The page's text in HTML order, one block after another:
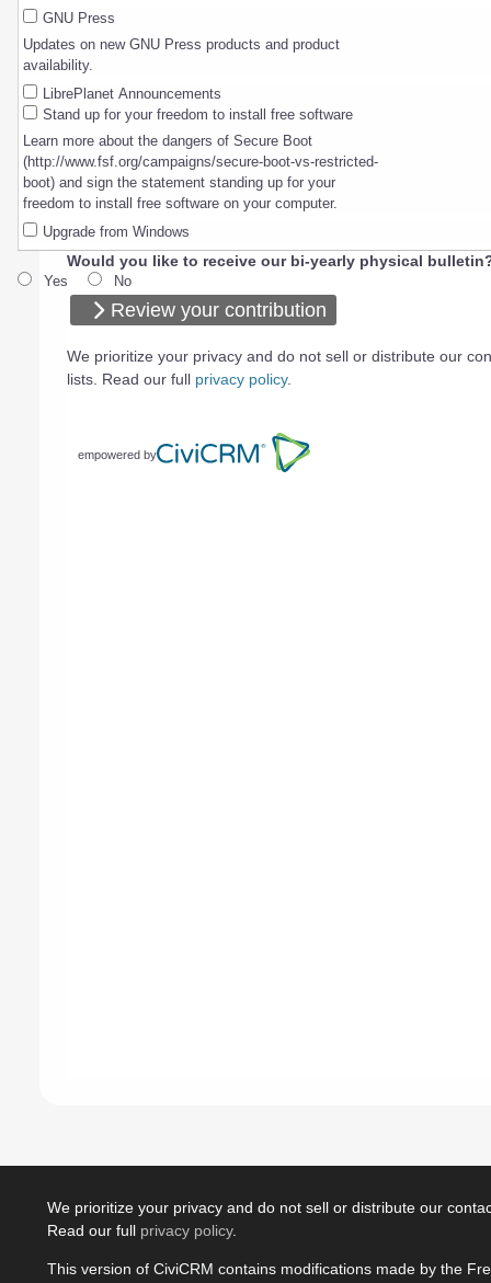
GNU Press
Updates on new GNU Press products and product
availability.
LibrePlanet Announcements
Stand up for your freedom to install free software
Learn more about the dangers of Secure Boot
(http://www.fsf.org/campaigns/secure-boot-vs-restricted-
boot) and sign the statement standing up for your
freedom to install free software on your computer.
Upgrade from Windows
Would you like to receive our bi-yearly physical
Yes No
Review your contribution
We prioritize your privacy and do not sell or distribute our
lists. Read our full privacy policy.
empowered by
We prioritize your privacy and do not sell or distribute our
Read our full privacy policy.
This version of CiviCRM contains modifications made by the